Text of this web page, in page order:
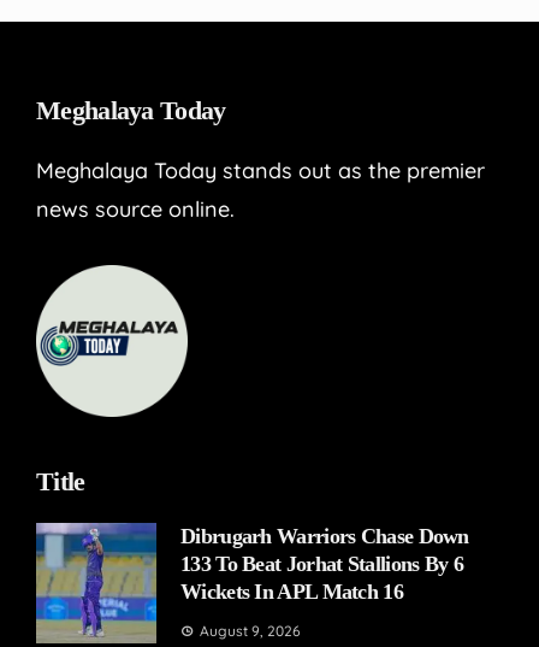
Meghalaya Today
Meghalaya Today stands out as the premier
news source online.
Title
Dibrugarh Warriors Chase Down
133 To Beat Jorhat Stallions By 6
Wickets In APL Match 16
August 9, 2026